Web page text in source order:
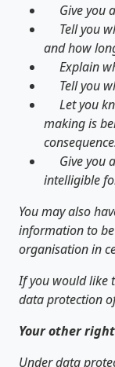
Give you
Tell you
and how
Explain
Tell you
Let you
making is
Give you
intelligible
You may also
information to
organisation in
If you would like
data protection
Your other
Under data